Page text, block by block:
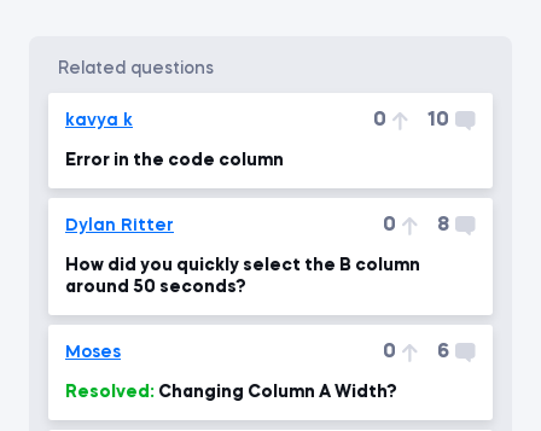
related questions
kavya k 0 10
Error in the code column
Dylan Ritter 0 8
How did you quickly select the B column
around 50 seconds?
Moses 0 6
Resolved: Changing Column A Width?